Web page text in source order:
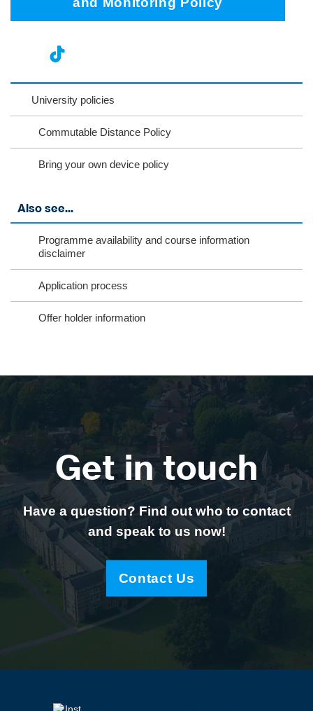
ra
ter
oo
k
University policies
Commutable Distance Policy
Bring your own device policy
Also see...
Programme availability and course information
disclaimer
Application process
Offer holder information
Get in touch
Have a question? Find out who to contact
and speak to us now!
Contact Us